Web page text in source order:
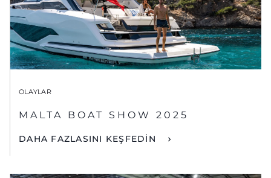
OLAYLAR
MALTA BOAT SHOW 2025
DAHA FAZLASINI KEŞFEDİN